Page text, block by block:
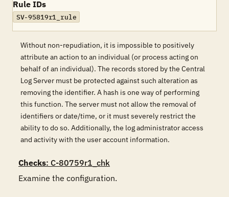
Rule IDs
SV-95819r1_rule
Without non-repudiation, it is impossible to positively
attribute an action to an individual (or process acting on
behalf of an individual). The records stored by the Central
Log Server must be protected against such alteration as
removing the identifier. A hash is one way of performing
this function. The server must not allow the removal of
identifiers or date/time, or it must severely restrict the
ability to do so. Additionally, the log administrator access
and activity with the user account information.
Checks: C-80759r1_chk
Examine the configuration.